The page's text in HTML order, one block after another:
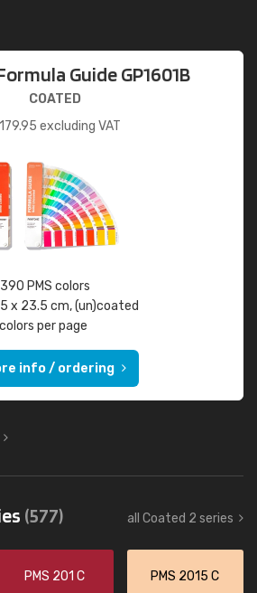
Guide GP1601B
COATED
excluding VAT
PMS colors
x 23.5 cm, (un)coated
per page
info / ordering
(577) all Coated 2 series
PMS 201 C PMS 2015 C